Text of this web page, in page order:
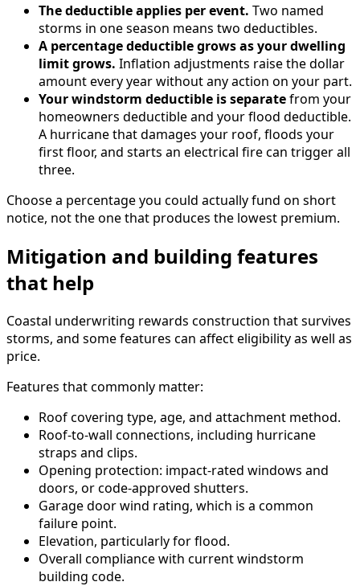
The deductible applies per event. Two named
storms in one season means two deductibles.
A percentage deductible grows as your dwelling
limit grows. Inflation adjustments raise the dollar
amount every year without any action on your part.
Your windstorm deductible is separatefrom your
homeowners deductible and your flood deductible.
A hurricane that damages your roof, floods your
first floor, and starts an electrical fire can trigger all
three.
Choose a percentage you could actually fund on short
notice, not the one that produces the lowest premium.
Mitigation and building features
that help
Coastal underwriting rewards construction that survives
storms, and some features can affect eligibility as well as
price.
Features that commonly matter:
Roof covering type, age, and attachment method.
Roof-to-wall connections, including hurricane
straps and clips.
Opening protection: impact-rated windows and
doors, or code-approved shutters.
Garage door wind rating, which is a common
failure point.
Elevation, particularly for flood.
Overall compliance with current windstorm
building code.